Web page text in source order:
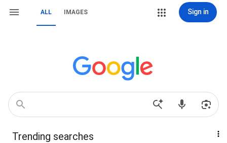
ALL IMAGES Sign in
Trending searches